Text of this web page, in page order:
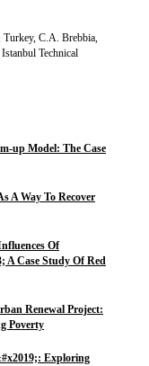
Turkey, C.A. Brebbia,
Technical
up Model: The Case
A Way To Recover
Of
A Case Study Of Red
Renewal Project:
Poverty
Exploring